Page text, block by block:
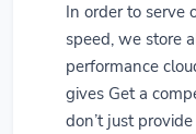
In order to serve
speed, we store
performance
gives Get a
don’t just